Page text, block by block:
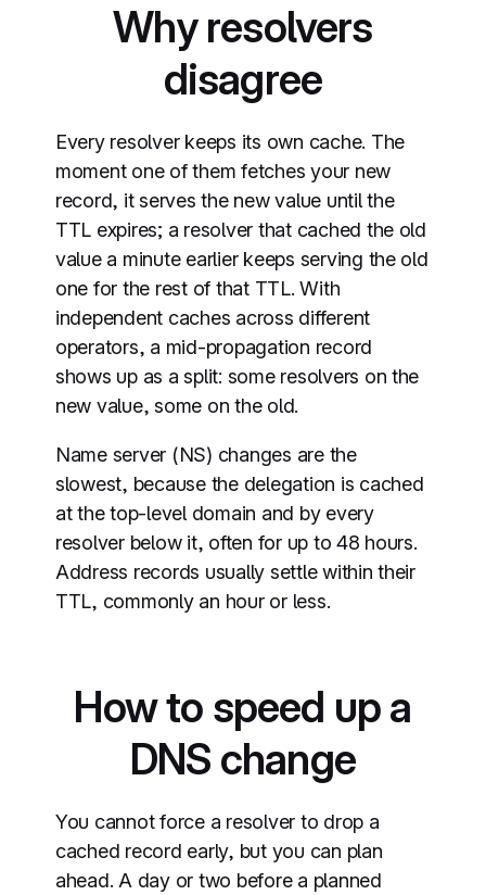
Why resolvers
disagree
Every resolver keeps its own cache. The
moment one of them fetches your new
record, it serves the new value until the
TTL expires; a resolver that cached the old
value a minute earlier keeps serving the old
one for the rest of that TTL. With
independent caches across different
operators, a mid-propagation record
shows up as a split: some resolvers on the
new value, some on the old.
Name server (NS) changes are the
slowest, because the delegation is cached
at the top-level domain and by every
resolver below it, often for up to 48 hours.
Address records usually settle within their
TTL, commonly an hour or less.
How to speed up a
DNS change
You cannot force a resolver to drop a
cached record early, but you can plan
ahead. A day or two before a planned